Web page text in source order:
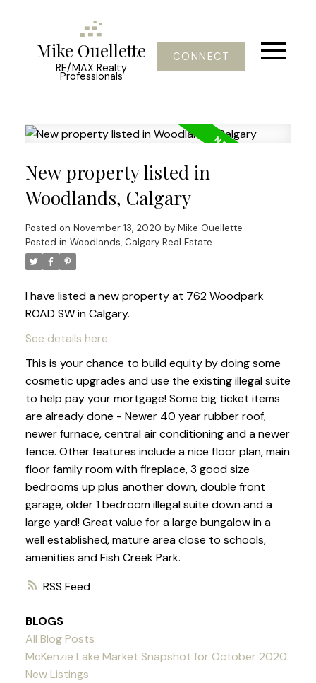
Mike Ouellette
RE/MAX Realty
Professionals
CONNECT
RSS
New property listed in
Woodlands, Calgary
Posted on November 13, 2020 by Mike Ouellette
Posted in Woodlands, Calgary Real Estate
I have listed a new property at 762 Woodpark
ROAD SW in Calgary.
See details here
This is your chance to build equity by doing some
cosmetic upgrades and use the existing illegal suite
to help pay your mortgage! Some big ticket items
are already done - Newer 40 year rubber roof,
newer furnace, central air conditioning and a newer
fence. Other features include a nice floor plan, main
floor family room with fireplace, 3 good size
bedrooms up plus another down, double front
garage, older 1 bedroom illegal suite down and a
large yard! Great value for a large bungalow in a
well established, mature area close to schools,
amenities and Fish Creek Park.
BLOGS
All Blog Posts
McKenzie Lake Market Snapshot for October 2020
New Listings